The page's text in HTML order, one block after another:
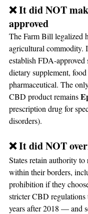
❌ It did NOT
approved
The Farm Bill legalized
agricultural commodity.
establish FDA-approved
dietary supplement,
pharmaceutical. The
CBD product remains
prescription drug for
disorders).
❌ It did NOT
States retain authority to
within their borders,
prohibition if they
stricter CBD
years after 2018 — and